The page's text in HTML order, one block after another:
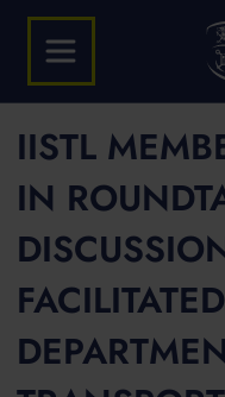
IISTL
IN